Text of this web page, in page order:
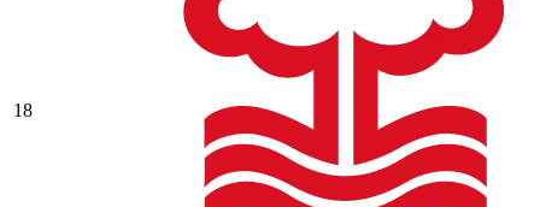
18